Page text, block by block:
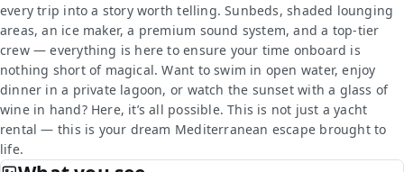
every trip into a story worth telling. Sunbeds, shaded lounging
areas, an ice maker, a premium sound system, and a top-tier
crew — everything is here to ensure your time onboard is
nothing short of magical. Want to swim in open water, enjoy
dinner in a private lagoon, or watch the sunset with a glass of
wine in hand? Here, it’s all possible. This is not just a yacht
rental — this is your dream Mediterranean escape brought to
life.